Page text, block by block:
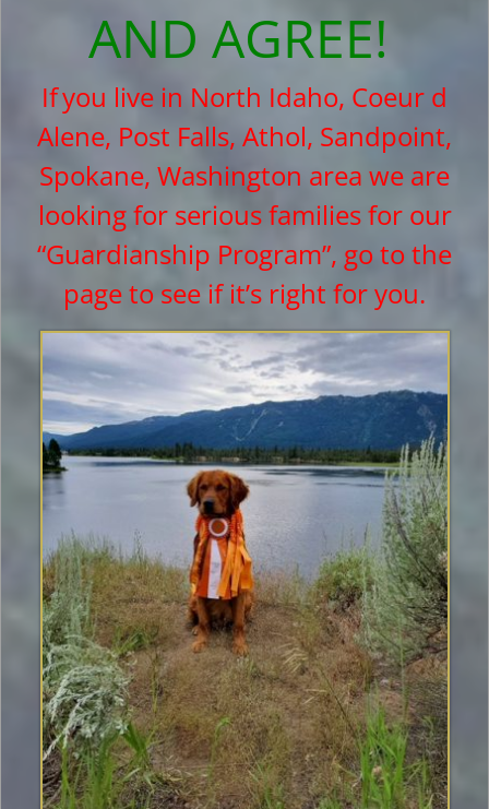
AND AGREE!
Ifyou live in North Idaho, Coeur d
Alene, Post Falls, Athol, Sandpoint,
Spokane, Washington area we are
looking for serious families for our
“Guardianship Program”, go to the
page to see if it’s right for you.